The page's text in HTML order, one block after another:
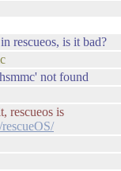
rescueos, is it bad?
not found
rescueos is